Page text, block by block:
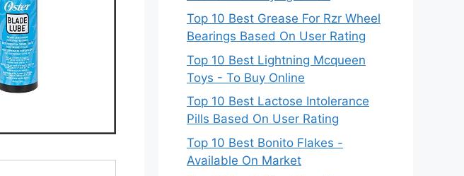
Top 10 Best Grease For Rzr Wheel
Bearings Based On User Rating
Top 10 Best Lightning Mcqueen
Toys - To Buy Online
Top 10 Best Lactose Intolerance
Pills Based On User Rating
Top 10 Best Bonito Flakes -
Available On Market